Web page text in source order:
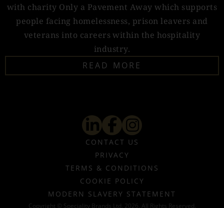
with charity Only a Pavement Away which supports
people facing homelessness, prison leavers and
veterans into careers within the hospitality
industry.
READ MORE
CONTACT US
PRIVACY
TERMS & CONDITIONS
COOKIE POLICY
MODERN SLAVERY STATEMENT
Copyright © Speciality Brands Ltd. 2026. All Rights Reserved.